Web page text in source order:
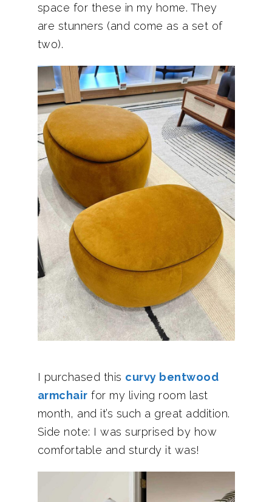
space for these in my home. They
are stunners (and come as a set of
two).
I purchased this curvy bentwood
armchair for my living room last
month, and it’s such a great addition.
Side note: I was surprised by how
comfortable and sturdy it was!